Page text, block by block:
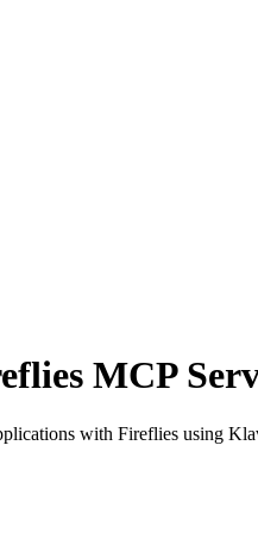
MCP
with Fireflies using